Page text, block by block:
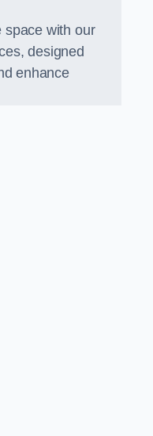
space with our
designed
enhance